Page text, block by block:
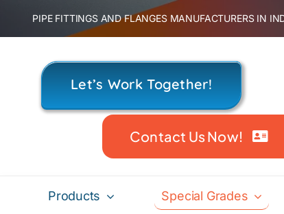
content
PIPE FITTINGS AND FLANGES MANUFACTURERS IN
Let’s Work Together!
Contact Us Now!
Products Special Grades